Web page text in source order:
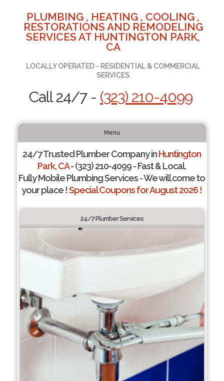
PLUMBING , HEATING , COOLING ,
RESTORATIONS AND REMODELING
SERVICES AT HUNTINGTON PARK,
CA
LOCALLY OPERATED - RESIDENTIAL & COMMERCIAL
SERVICES
Call 24/7 - (323) 210-4099
Menu
24/7 Trusted Plumber Company inHuntington
Park, CA- (323) 210-4099 - Fast & Local.
Fully Mobile Plumbing Services - We will come to
your place !Special Coupons for August 2026 !
24/7 Plumber Services